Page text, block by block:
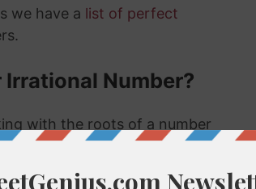
we have a list of perfect
Irrational Number?
with the roots of a number
Rational numbers can be